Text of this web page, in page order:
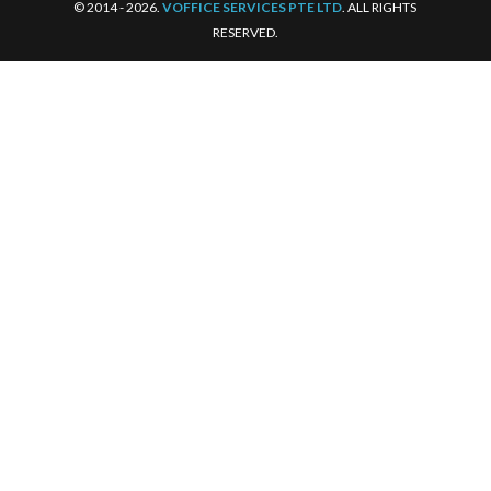
© 2014 - 2026.VOFFICE SERVICES PTE LTD. ALL RIGHTS
RESERVED.